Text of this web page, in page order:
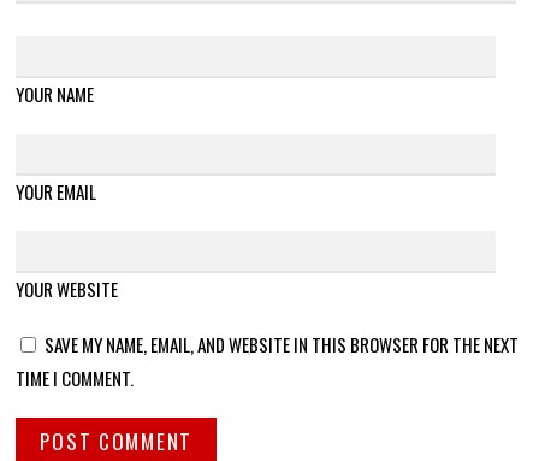
YOUR NAME
YOUR EMAIL
YOUR WEBSITE
SAVE MY NAME, EMAIL, AND WEBSITE IN THIS BROWSER FOR THE NEXT
TIME I COMMENT.